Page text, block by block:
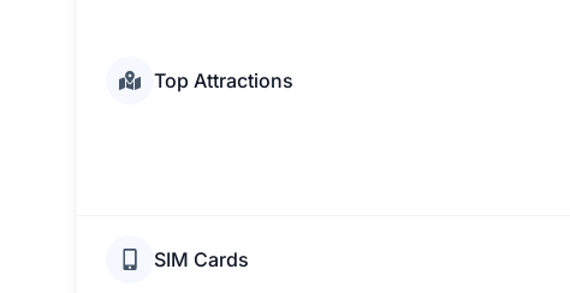
Top Attractions
SIM Cards